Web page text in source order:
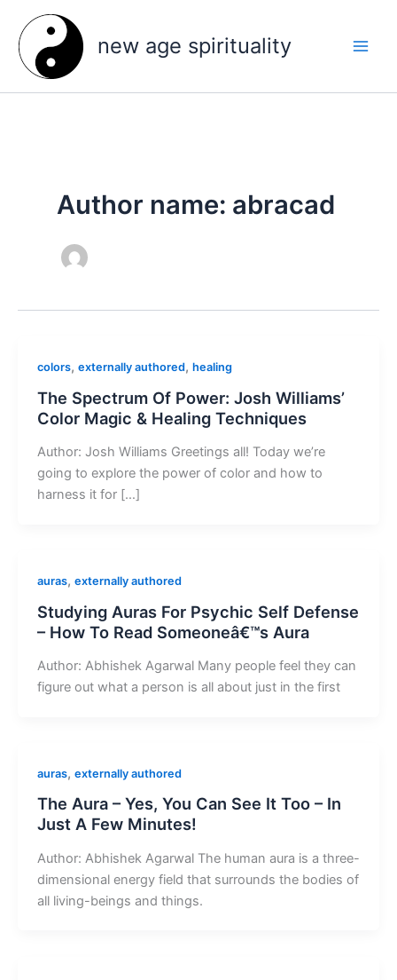
content
new age spirituality
Author name: abracad
colors, externally authored, healing
The Spectrum Of Power: Josh Williams’
Color Magic & Healing Techniques
Author: Josh Williams Greetings all! Today we’re
going to explore the power of color and how to
harness it for […]
auras, externally authored
Studying Auras For Psychic Self Defense
– How To Read Someoneâ€™s Aura
Author: Abhishek Agarwal Many people feel they can
figure out what a person is all about just in the first
auras, externally authored
The Aura – Yes, You Can See It Too – In
Just A Few Minutes!
Author: Abhishek Agarwal The human aura is a three-
dimensional energy field that surrounds the bodies of
all living-beings and things.